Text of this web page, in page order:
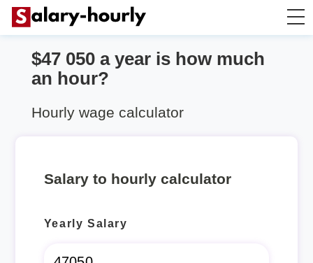
Annually to Hourly
Annually to Weekly
$47 050 a year is how much
an hour?
Hourly wage calculator
Salary to hourly calculator
Yearly Salary